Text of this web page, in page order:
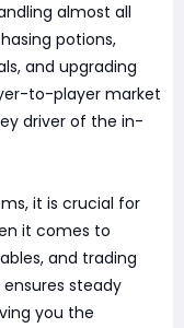
almost all
potions,
and upgrading
to-player market
driver of the in-
it is crucial for
it comes to
and trading
steady
you the